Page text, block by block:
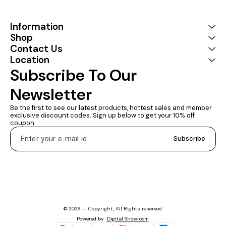
do a business
presentation with your
laptop and projector, or
extend your desktop
screen to a monitor or TV 1
YEARS WARRANTY :
Coconut provides a 1 Year
Warranty
Information
Shop
Contact Us
Location
Subscribe To Our
Newsletter
Be the first to see our latest products, hottest sales and member
exclusive discount codes. Sign up below to get your 10% off
coupon.
Subscribe
© 2026 — Copyright, All Rights reserved.
Powered by Digital Showroom